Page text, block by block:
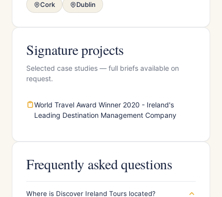
Cork Dublin
Signature projects
Selected case studies — full briefs available on
request.
World Travel Award Winner 2020 - Ireland's
Leading Destination Management Company
Frequently asked questions
Where is Discover Ireland Tours located?